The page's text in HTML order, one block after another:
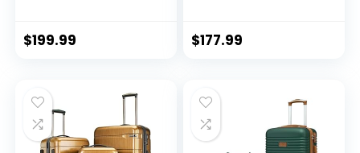
Wheels & YKK
$199.99
green)
$177.99